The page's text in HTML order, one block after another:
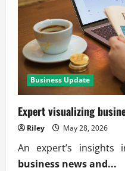
Business Update
Expert visualizing
Riley May 28, 2026
An expert’s insights
business news and...